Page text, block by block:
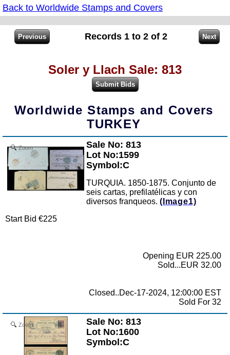
Back to Worldwide Stamps and Covers
Records 1 to 2 of 2
Soler y Llach Sale: 813
Worldwide Stamps and Covers
TURKEY
Zoom
Sale No: 813
Lot No:1599
Symbol:C
TURQUIA. 1850-1875. Conjunto de
seis cartas, prefilatélicas y con
diversos franqueos. (Image1)
Start Bid €225
Opening EUR 225.00
Sold...EUR 32.00
Closed..Dec-17-2024, 12:00:00 EST
Sold For 32
Zoom
Sale No: 813
Lot No:1600
Symbol:C